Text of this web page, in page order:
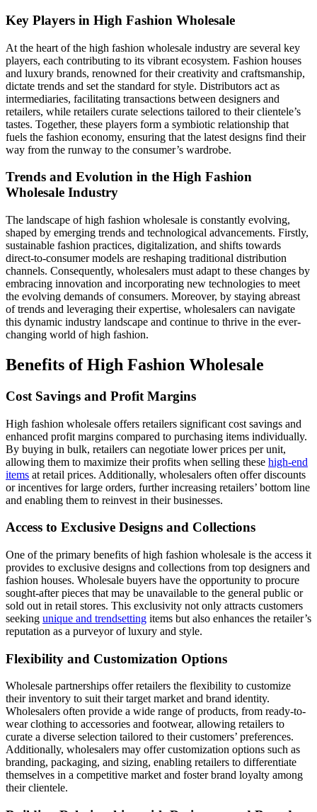
Key Players in High Fashion Wholesale
At the heart of the high fashion wholesale industry are several key
players, each contributing to its vibrant ecosystem. Fashion houses
and luxury brands, renowned for their creativity and craftsmanship,
dictate trends and set the standard for style. Distributors act as
intermediaries, facilitating transactions between designers and
retailers, while retailers curate selections tailored to their clientele’s
tastes. Together, these players form a symbiotic relationship that
fuels the fashion economy, ensuring that the latest designs find their
way from the runway to the consumer’s wardrobe.
Trends and Evolution in the High Fashion
Wholesale Industry
The landscape of high fashion wholesale is constantly evolving,
shaped by emerging trends and technological advancements. Firstly,
sustainable fashion practices, digitalization, and shifts towards
direct-to-consumer models are reshaping traditional distribution
channels. Consequently, wholesalers must adapt to these changes by
embracing innovation and incorporating new technologies to meet
the evolving demands of consumers. Moreover, by staying abreast
of trends and leveraging their expertise, wholesalers can navigate
this dynamic industry landscape and continue to thrive in the ever-
changing world of high fashion.
Benefits of High Fashion Wholesale
Cost Savings and Profit Margins
High fashion wholesale offers retailers significant cost savings and
enhanced profit margins compared to purchasing items individually.
By buying in bulk, retailers can negotiate lower prices per unit,
allowing them to maximize their profits when selling these high-end
items at retail prices. Additionally, wholesalers often offer discounts
or incentives for large orders, further increasing retailers’ bottom line
and enabling them to reinvest in their businesses.
Access to Exclusive Designs and Collections
One of the primary benefits of high fashion wholesale is the access it
provides to exclusive designs and collections from top designers and
fashion houses. Wholesale buyers have the opportunity to procure
sought-after pieces that may be unavailable to the general public or
sold out in retail stores. This exclusivity not only attracts customers
seeking unique and trendsetting items but also enhances the retailer’s
reputation as a purveyor of luxury and style.
Flexibility and Customization Options
Wholesale partnerships offer retailers the flexibility to customize
their inventory to suit their target market and brand identity.
Wholesalers often provide a wide range of products, from ready-to-
wear clothing to accessories and footwear, allowing retailers to
curate a diverse selection tailored to their customers’ preferences.
Additionally, wholesalers may offer customization options such as
branding, packaging, and sizing, enabling retailers to differentiate
themselves in a competitive market and foster brand loyalty among
their clientele.